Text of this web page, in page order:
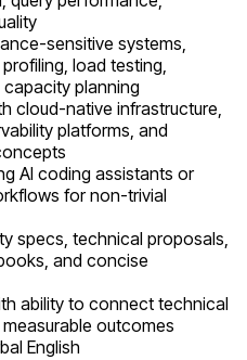
sensitive systems,
load testing,
planning
cloud-native infrastructure,
platforms, and
AI coding assistants or
for non-trivial
specs, technical proposals,
and concise
ability to connect technical
outcomes
English